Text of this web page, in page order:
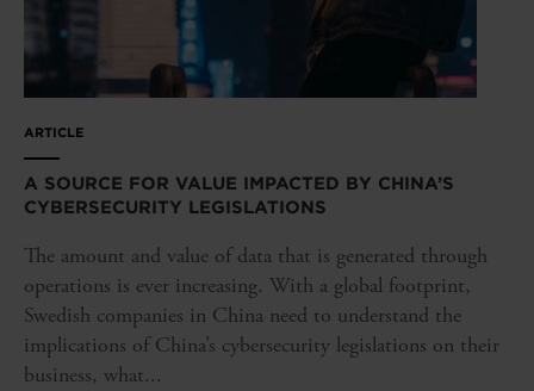
ARTICLE
A SOURCE FOR VALUE IMPACTED BY CHINA’S
CYBERSECURITY LEGISLATIONS
The amount and value of data that is generated through
operations is ever increasing. With a global footprint,
Swedish companies in China need to understand the
implications of China’s cybersecurity legislations on their
business, what...